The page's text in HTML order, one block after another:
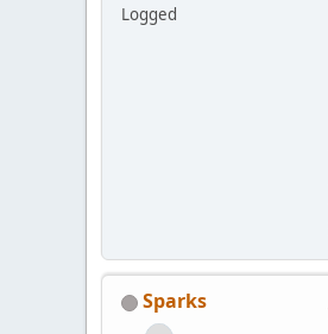
Logged
Sparks